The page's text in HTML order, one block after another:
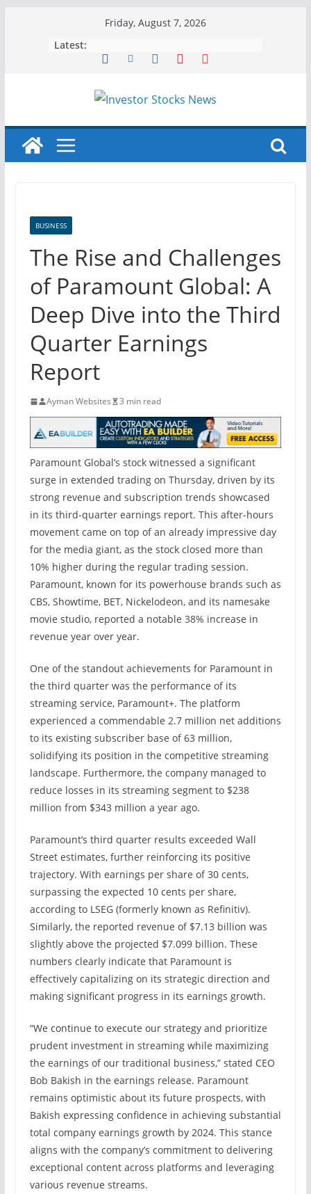
Friday, August 7, 2026
Latest:
BUSINESS
The Rise and Challenges
of Paramount Global: A
Deep Dive into the Third
Quarter Earnings
Report
Ayman Websites 3 min read
Paramount Global’s stock witnessed a significant
surge in extended trading on Thursday, driven by its
strong revenue and subscription trends showcased
in its third-quarter earnings report. This after-hours
movement came on top of an already impressive day
for the media giant, as the stock closed more than
10% higher during the regular trading session.
Paramount, known for its powerhouse brands such as
CBS, Showtime, BET, Nickelodeon, and its namesake
movie studio, reported a notable 38% increase in
revenue year over year.
One of the standout achievements for Paramount in
the third quarter was the performance of its
streaming service, Paramount+. The platform
experienced a commendable 2.7 million net additions
to its existing subscriber base of 63 million,
solidifying its position in the competitive streaming
landscape. Furthermore, the company managed to
reduce losses in its streaming segment to $238
million from $343 million a year ago.
Paramount’s third quarter results exceeded Wall
Street estimates, further reinforcing its positive
trajectory. With earnings per share of 30 cents,
surpassing the expected 10 cents per share,
according to LSEG (formerly known as Refinitiv).
Similarly, the reported revenue of $7.13 billion was
slightly above the projected $7.099 billion. These
numbers clearly indicate that Paramount is
effectively capitalizing on its strategic direction and
making significant progress in its earnings growth.
“We continue to execute our strategy and prioritize
prudent investment in streaming while maximizing
the earnings of our traditional business,” stated CEO
Bob Bakish in the earnings release. Paramount
remains optimistic about its future prospects, with
Bakish expressing confidence in achieving substantial
total company earnings growth by 2024. This stance
aligns with the company’s commitment to delivering
exceptional content across platforms and leveraging
various revenue streams.